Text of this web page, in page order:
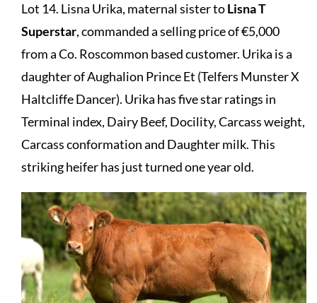
Lot 14. Lisna Urika, maternal sister toLisna T
Superstar, commanded a selling price of €5,000
from a Co. Roscommon based customer. Urika is a
daughter of Aughalion Prince Et (Telfers Munster X
Haltcliffe Dancer). Urika has five star ratings in
Terminal index, Dairy Beef, Docility, Carcass weight,
Carcass conformation and Daughter milk. This
striking heifer has just turned one year old.